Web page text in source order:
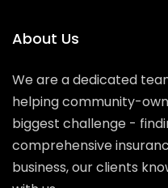
About Us
We are a dedicated
helping community-
biggest challenge -
comprehensive
business, our clients